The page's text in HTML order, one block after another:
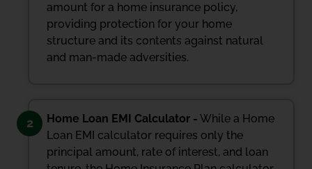
amount for a home insurance policy,
providing protection for your home
structure and its contents against natural
and man-made adversities.
2 Home Loan EMI Calculator - While a Home
Loan EMI calculator requires only the
principal amount, rate of interest, and loan